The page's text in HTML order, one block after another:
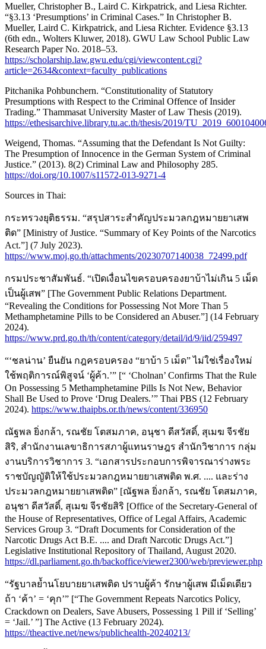
Mueller, Christopher B., Laird C. Kirkpatrick, and Liesa Richter.
“§3.13 ‘Presumptions’ in Criminal Cases.” In Christopher B.
Mueller, Laird C. Kirkpatrick, and Liesa Richter. Evidence §3.13
(6th edn., Wolters Kluwer, 2018). GWU Law School Public Law
Research Paper No. 2018–53.
https://scholarship.law.gwu.edu/cgi/viewcontent.cgi?
article=2634&context=faculty_publications
Pitchanika Pohbunchern. “Constitutionality of Statutory
Presumptions with Respect to the Criminal Offence of Insider
Trading.” Thammasat University Master of Law Thesis (2019).
https://ethesisarchive.library.tu.ac.th/thesis/2019/
Weigend, Thomas. “Assuming that the Defendant Is Not Guilty:
The Presumption of Innocence in the German System of Criminal
Justice.” (2013). 8(2) Criminal Law and Philosophy 285.
https://doi.org/10.1007/s11572-013-9271-4
Sources in Thai:
กระทรวงยุติธรรม. “สรุปสาระสำคัญประมวลกฎหมายยาเสพ
ติด” [Ministry of Justice. “Summary of Key Points of the Narcotics
Act.”] (7 July 2023).
https://www.moj.go.th/attachments/20230707140038_72499.pdf
กรมประชาสัมพันธ์. “เปิดเงื่อนไขครอบครองยาบ้าไม่เกิน 5 เม็ด
เป็นผู้เสพ” [The Government Public Relations Department.
“Revealing the Conditions for Possessing Not More Than 5
Methamphetamine Pills to be Considered an Abuser.”] (14 February
2024).
https://www.prd.go.th/th/content/category/detail/id/9/iid/259497
“‘ชลน่าน’ ยืนยัน กฎครอบครอง “ยาบ้า 5 เม็ด” ไม่ใช่เรื่องใหม่
ใช้พฤติการณ์พิสูจน์ ‘ผู้ค้า.’” [“ ‘Cholnan’ Confirms That the Rule
On Possessing 5 Methamphetamine Pills Is Not New, Behavior
Shall Be Used to Prove ‘Drug Dealers.’” Thai PBS (12 February
2024). https://www.thaipbs.or.th/news/content/336950
ณัฐพล ยิ่งกล้า, รณชัย โตสมภาค, อนุชา ดีสวัสดิ์, สุเมฆ จีรชัย
สิริ, สำนักงานเลขาธิการสภาผู้แทนราษฎร สำนักวิชาการ กลุ่ม
งานบริการวิชาการ 3. “เอกสารประกอบการพิจารณาร่างพระ
ราชบัญญัติให้ใช้ประมวลกฎหมายยาเสพติด พ.ศ. .... และร่าง
ประมวลกฎหมายยาเสพติด” [ณัฐพล ยิ่งกล้า, รณชัย โตสมภาค,
อนุชา ดีสวัสดิ์, สุเมฆ จีรชัยสิริ [Office of the Secretary-General of
the House of Representatives, Office of Legal Affairs, Academic
Services Group 3. “Draft Documents for Consideration of the
Narcotic Drugs Act B.E. .... and Draft Narcotic Drugs Act.”]
Legislative Institutional Repository of Thailand, August 2020.
https://dl.parliament.go.th/backoffice/viewer2300/web/previewer.php
“รัฐบาลย้ำนโยบายยาเสพติด ปราบผู้ค้า รักษาผู้เสพ มีเม็ดเดียว
ถ้า ‘ค้า’ = ‘คุก’” [“The Government Repeats Narcotics Policy,
Crackdown on Dealers, Save Abusers, Possessing 1 Pill if ‘Selling’
= ‘Jail.’ ”] The Active (13 February 2024).
https://theactive.net/news/publichealth-20240213/